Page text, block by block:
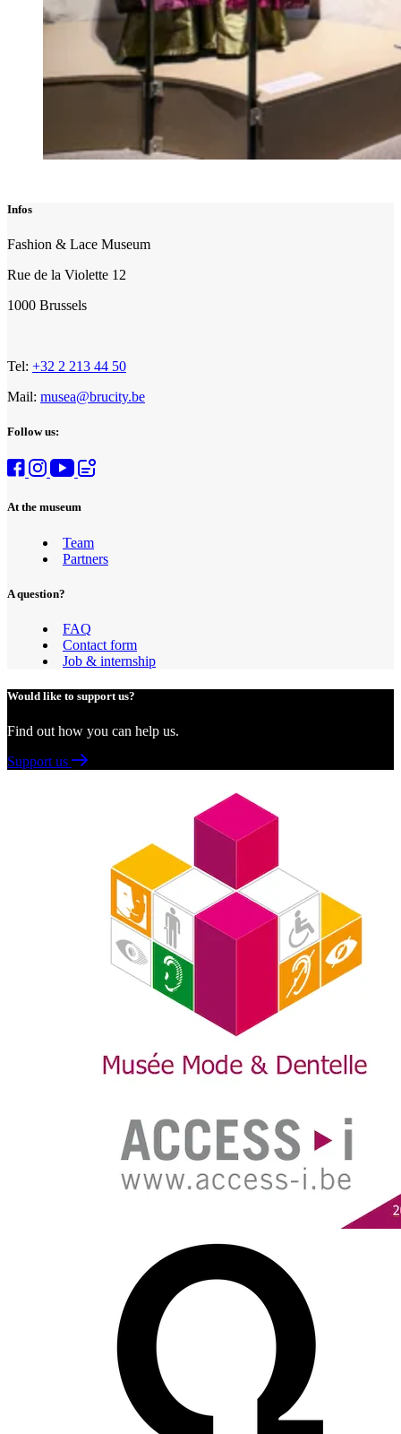
Infos
Fashion & Lace Museum
Rue de la Violette 12
1000 Brussels
Tel: +32 2 213 44 50
Mail: musea@brucity.be
Follow us:
At the museum
Team
Partners
A question?
FAQ
Contact form
Job & internship
Would like to support us?
Find out how you can help us.
Support us